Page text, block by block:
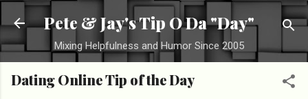
Skip to main content
Pete & Jay's Tip O Da "Day"
Mixing Helpfulness and Humor Since 2005
Dating Online Tip of the Day